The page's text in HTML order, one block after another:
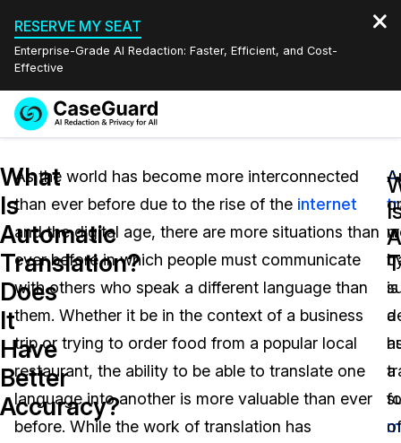
RESERVE MY SEAT
Enterprise-Grade AI Redaction: Faster, Efficient, and Cost-
Effective
Redaction Studio Subscription
On-Demand Expert Redaction Services
Features
Video Redaction
Document Redaction
Audio Redaction
Image Redaction
Industries
Law Enforcement
Transportation
Education
Pricing
Resources
Blogs
Events
Quote
English
Español
What
Is
Automatic
Translation?
Does
It
Have
Better
Accuracy?
As the world has become more interconnected
than ever before due to the rise of the internet
and the digital age, there are more situations than
ever before in which people must communicate
with others who speak a different language than
them. Whether it be in the context of a business
trip or trying to order food from a popular local
restaurant, the ability to be able to translate one
language into another is more valuable than ever
before. While the work of translation has
a
or
is
a
of